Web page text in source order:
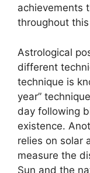
achievements
throughout
Astrological
different
technique is
year”
day following
existence.
relies on solar
measure the
Sun and the